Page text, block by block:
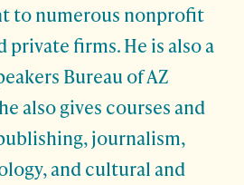
to numerous nonprofit
private firms. He is also a
Bureau of AZ
also gives courses and
journalism,
and cultural and